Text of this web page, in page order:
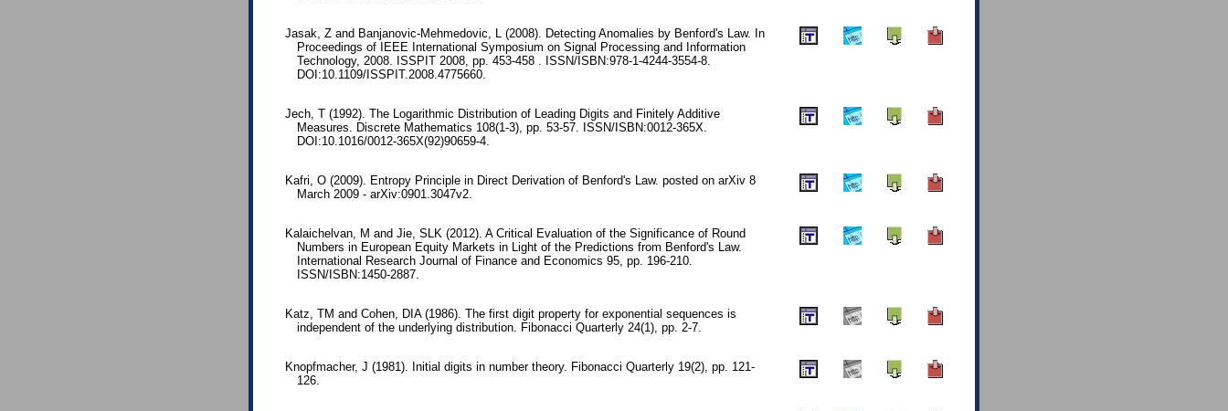
Jasak, Z and Banjanovic-Mehmedovic, L (2008). Detecting Anomalies by Benford's Law. In
Proceedings of IEEE International Symposium on Signal Processing and Information
Technology, 2008. ISSPIT 2008, pp. 453-458 . ISSN/ISBN:978-1-4244-3554-8.
DOI:10.1109/ISSPIT.2008.4775660.
Jech, T (1992). The Logarithmic Distribution of Leading Digits and Finitely Additive
Measures. Discrete Mathematics 108(1-3), pp. 53-57. ISSN/ISBN:0012-365X.
DOI:10.1016/0012-365X(92)90659-4.
Kafri, O (2009). Entropy Principle in Direct Derivation of Benford's Law. posted on arXiv 8
March 2009 - arXiv:0901.3047v2.
Kalaichelvan, M and Jie, SLK (2012). A Critical Evaluation of the Significance of Round
Numbers in European Equity Markets in Light of the Predictions from Benford's Law.
International Research Journal of Finance and Economics 95, pp. 196-210.
ISSN/ISBN:1450-2887.
Katz, TM and Cohen, DIA (1986). The first digit property for exponential sequences is
independent of the underlying distribution. Fibonacci Quarterly 24(1), pp. 2-7.
Knopfmacher, J (1981). Initial digits in number theory. Fibonacci Quarterly 19(2), pp. 121-
126.